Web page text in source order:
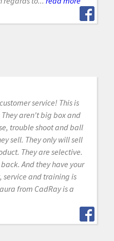
service! This is
aren't big box and
trouble shoot and ball
sell. They only will sell
They are selective.
And they have your
service and training is
from CadRay is a